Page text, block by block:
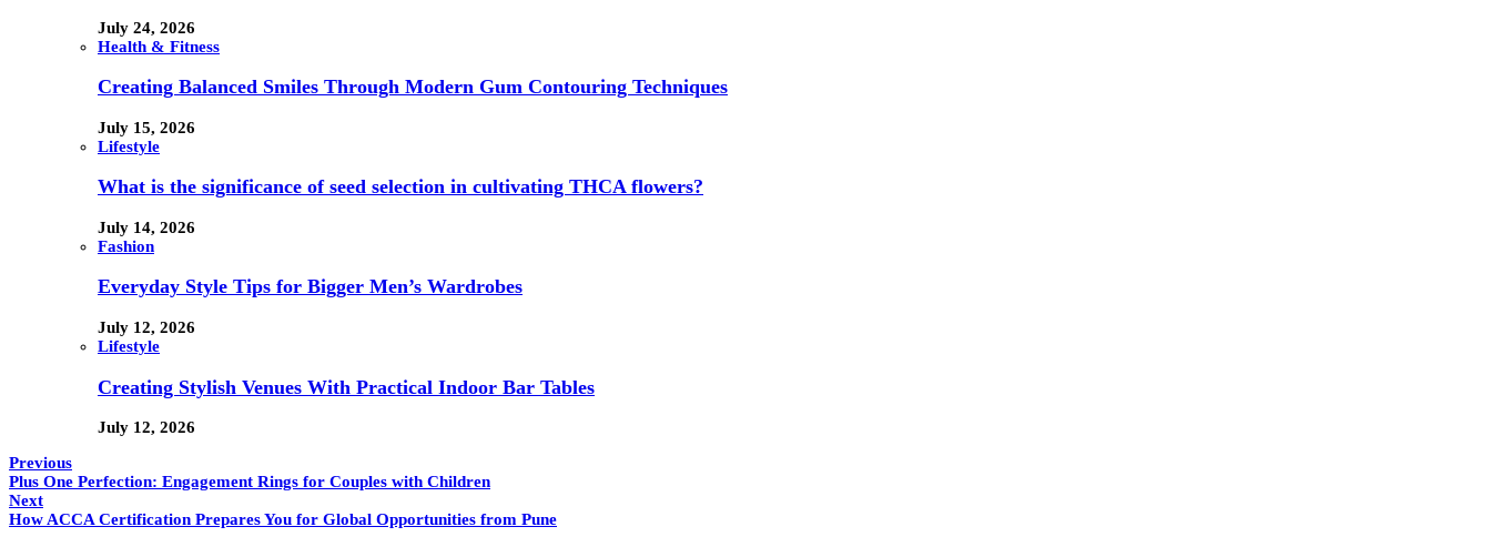
July 24, 2026
Health & Fitness
Creating Balanced Smiles Through Modern Gum Contouring Techniques
July 15, 2026
Lifestyle
What is the significance of seed selection in cultivating THCA flowers?
July 14, 2026
Fashion
Everyday Style Tips for Bigger Men’s Wardrobes
July 12, 2026
Lifestyle
Creating Stylish Venues With Practical Indoor Bar Tables
July 12, 2026
Previous
Plus One Perfection: Engagement Rings for Couples with Children
Next
How ACCA Certification Prepares You for Global Opportunities from Pune